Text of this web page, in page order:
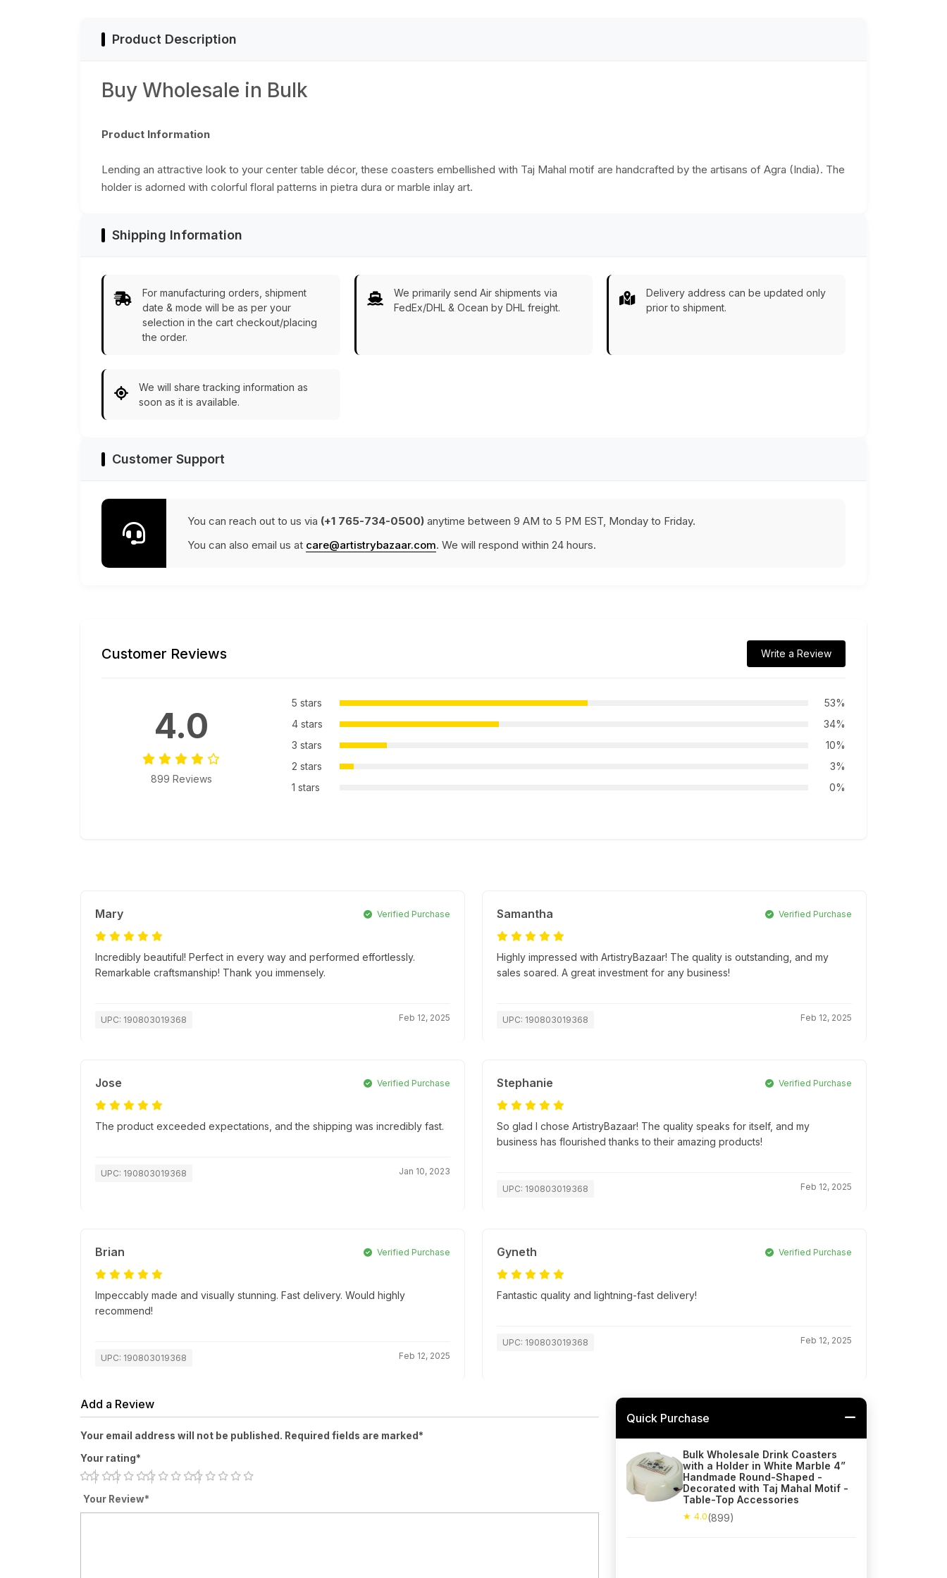
Product Description
Buy Wholesale in Bulk
Product Information
Lending an attractive look to your center table décor, these coasters embellished with Taj Mahal motif are handcrafted by the artisans of Agra (India). The
holder is adorned with colorful floral patterns in pietra dura or marble inlay art.
Shipping Information
For manufacturing orders, shipment
date & mode will be as per your
selection in the cart checkout/placing
the order.
We primarily send Air shipments via
FedEx/DHL & Ocean by DHL freight.
Delivery address can be updated only
prior to shipment.
We will share tracking information as
soon as it is available.
Customer Support
You can reach out to us via (+1 765-734-0500) anytime between 9 AM to 5 PM EST, Monday to Friday.
You can also email us at care@artistrybazaar.com. We will respond within 24 hours.
Customer Reviews Write a Review
4.0
899 Reviews
5 stars
53%
4 stars
34%
3 stars
10%
2 stars
3%
1 stars
0%
Mary Verified Purchase
Incredibly beautiful! Perfect in every way and performed effortlessly.
Remarkable craftsmanship! Thank you immensely.
UPC: 190803019368 Feb 12, 2025
Samantha Verified Purchase
Highly impressed with ArtistryBazaar! The quality is outstanding, and my
sales soared. A great investment for any business!
UPC: 190803019368 Feb 12, 2025
Jose Verified Purchase
The product exceeded expectations, and the shipping was incredibly fast.
UPC: 190803019368 Jan 10, 2023
Stephanie Verified Purchase
So glad I chose ArtistryBazaar! The quality speaks for itself, and my
business has flourished thanks to their amazing products!
UPC: 190803019368 Feb 12, 2025
Brian Verified Purchase
Impeccably made and visually stunning. Fast delivery. Would highly
recommend!
UPC: 190803019368 Feb 12, 2025
Gyneth Verified Purchase
Fantastic quality and lightning-fast delivery!
UPC: 190803019368 Feb 12, 2025
Add a Review
Your email address will not be published. Required fields are marked*
Your rating*
Your Review*
Quick Purchase
Bulk Wholesale Drink Coasters
with a Holder in White Marble 4”
Handmade Round-Shaped -
Decorated with Taj Mahal Motif -
Table-Top Accessories
★ 4.0(899)